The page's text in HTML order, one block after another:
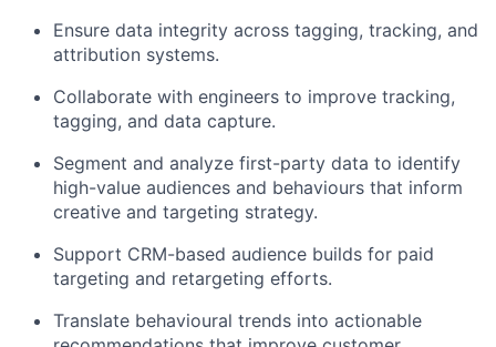
Ensure data integrity across tagging, tracking, and
attribution systems.
Collaborate with engineers to improve tracking,
tagging, and data capture.
Segment and analyze first-party data to identify
high-value audiences and behaviours that inform
creative and targeting strategy.
Support CRM-based audience builds for paid
targeting and retargeting efforts.
Translate behavioural trends into actionable